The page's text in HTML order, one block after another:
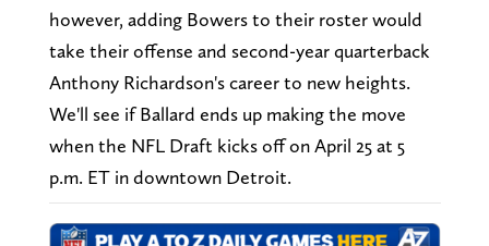
however, adding Bowers to their roster would
take their offense and second-year quarterback
Anthony Richardson's career to new heights.
We'll see if Ballard ends up making the move
when the NFL Draft kicks off on April 25 at 5
p.m. ET in downtown Detroit.